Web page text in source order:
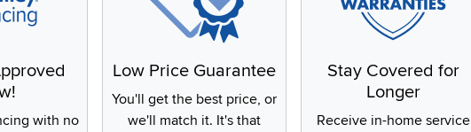
with no
Low Price Guarantee
You'll get the best price, or
we'll match it. It's that
Stay Covered for
Longer
Receive in-home service